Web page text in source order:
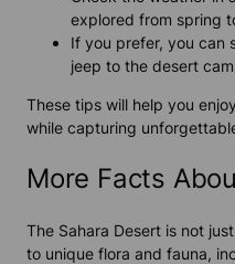
explored from spring
If you prefer, you can
jeep to the desert
These tips will help you
while capturing
More Facts
The Sahara Desert is not
to unique flora and fauna,